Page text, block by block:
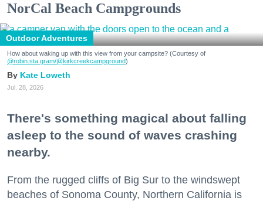
NorCal Beach Campgrounds
Outdoor Adventures
How about waking up with this view from your campsite? (Courtesy of
@robin.sta.gram/@kirkcreekcampground)
Kate Loweth
Jul. 28, 2026
There's something magical about falling
asleep to the sound of waves crashing
nearby.
From the rugged cliffs of Big Sur to the windswept
beaches of Sonoma County, Northern California is